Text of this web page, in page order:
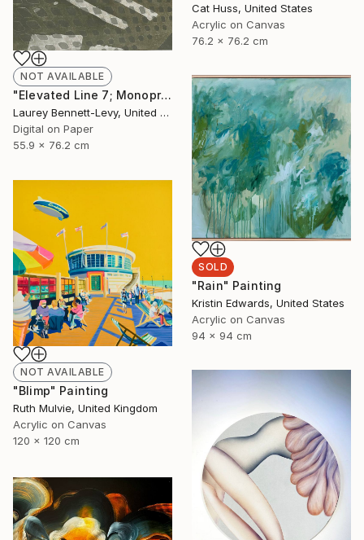
Cat Huss, United States
Acrylic on Canvas
76.2 x 76.2 cm
NOT AVAILABLE
"Elevated Line 7; Monoprint Oils on Archival Paper HiRes" Print
Laurey Bennett-Levy, United States
Digital on Paper
55.9 x 76.2 cm
SOLD
"Rain" Painting
Kristin Edwards, United States
Acrylic on Canvas
94 x 94 cm
NOT AVAILABLE
"Blimp" Painting
Ruth Mulvie, United Kingdom
Acrylic on Canvas
120 x 120 cm